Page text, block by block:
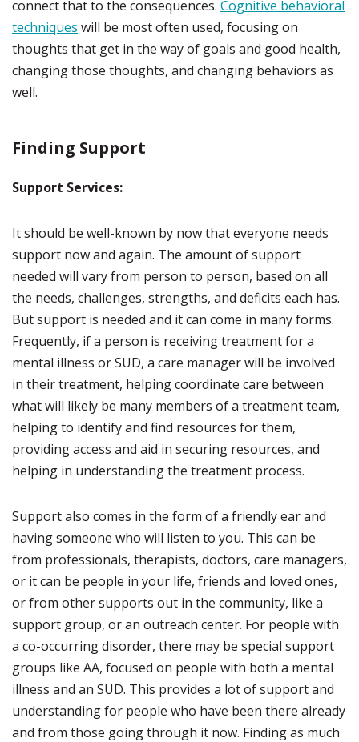
connect that to the consequences. Cognitive behavioral
techniques will be most often used, focusing on
thoughts that get in the way of goals and good health,
changing those thoughts, and changing behaviors as
well.
Finding Support
Support Services:
It should be well-known by now that everyone needs
support now and again. The amount of support
needed will vary from person to person, based on all
the needs, challenges, strengths, and deficits each has.
But support is needed and it can come in many forms.
Frequently, if a person is receiving treatment for a
mental illness or SUD, a care manager will be involved
in their treatment, helping coordinate care between
what will likely be many members of a treatment team,
helping to identify and find resources for them,
providing access and aid in securing resources, and
helping in understanding the treatment process.
Support also comes in the form of a friendly ear and
having someone who will listen to you. This can be
from professionals, therapists, doctors, care managers,
or it can be people in your life, friends and loved ones,
or from other supports out in the community, like a
support group, or an outreach center. For people with
a co-occurring disorder, there may be special support
groups like AA, focused on people with both a mental
illness and an SUD. This provides a lot of support and
understanding for people who have been there already
and from those going through it now. Finding as much